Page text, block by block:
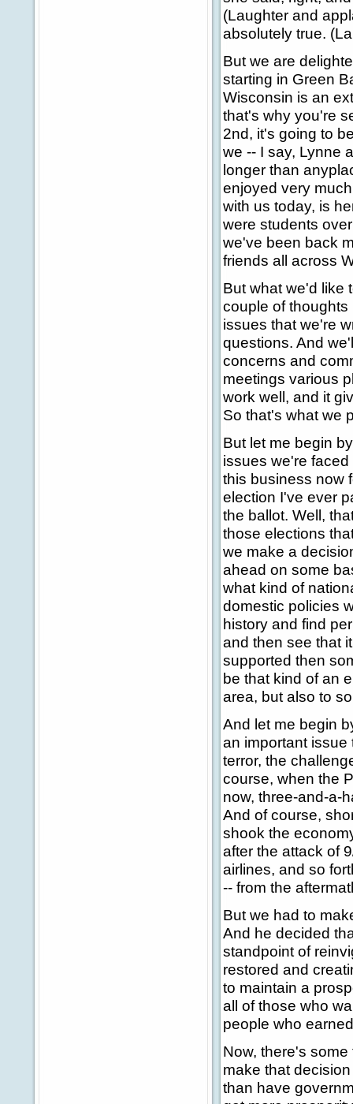
(Laughter and
absolutely true.
But we are
starting in Green
Wisconsin is an
that's why you're
2nd, it's going to
we -- I say, Lynne
longer than
enjoyed very
with us today, is
were students
we've been back
friends all across
But what we'd like
couple of
issues that we're
questions. And
concerns and
meetings various
work well, and it
So that's what we
But let me begin
issues we're
this business now
election I've ever
the ballot. Well,
those elections
we make a
ahead on some
what kind of
domestic policies
history and find
and then see that
supported then
be that kind of an
area, but also to
And let me begin
an important issue
terror, the
course, when the
now, three-and-a-
And of course,
shook the
after the attack of
airlines, and so
-- from the
But we had to
And he decided
standpoint of
restored and
to maintain a
all of those who
people who
Now, there's
make that
than have